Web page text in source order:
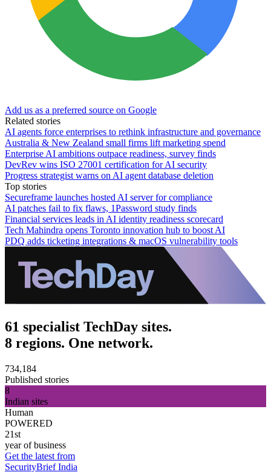
Add us as a preferred source on Google
Related stories
AI agents force enterprises to rethink infrastructure and governance
Australia & New Zealand small firms lift marketing spend
Enterprise AI ambitions outpace readiness, survey finds
DevRev wins ISO 27001 certification for AI security
Progress strategist warns on AI agent database deletion
Top stories
Secureframe launches hosted AI server for compliance
AI patches fail to fix flaws, 1Password study finds
Financial services leads in AI identity readiness scorecard
Tech Mahindra opens Toronto innovation hub to boost AI
PDQ adds ticketing integrations & macOS vulnerability tools
61 specialist TechDay sites.
8 regions. One network.
734,184
Published stories
8
Indian sites
Human
POWERED
21st
year of business
Get the latest from
SecurityBrief India